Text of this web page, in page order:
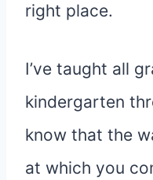
right place.
I’ve taught all
kindergarten
know that the
at which you